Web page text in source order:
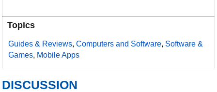
Topics
Guides & Reviews,Computers and Software, Software &
Games, Mobile Apps
DISCUSSION